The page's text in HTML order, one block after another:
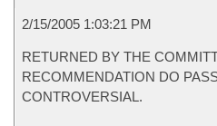
2/15/2005 1:03:21 PM
RETURNED BY THE
RECOMMENDATION DO
CONTROVERSIAL.